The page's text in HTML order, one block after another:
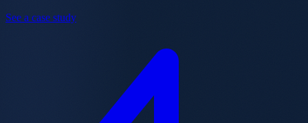
See a case study